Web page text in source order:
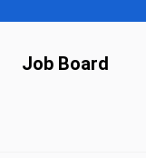
Job Board